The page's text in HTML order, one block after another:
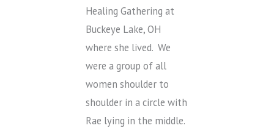
Healing Gathering at
Buckeye Lake, OH
where she lived. We
were a group of all
women shoulder to
shoulder in a circle with
Rae lying in the middle.